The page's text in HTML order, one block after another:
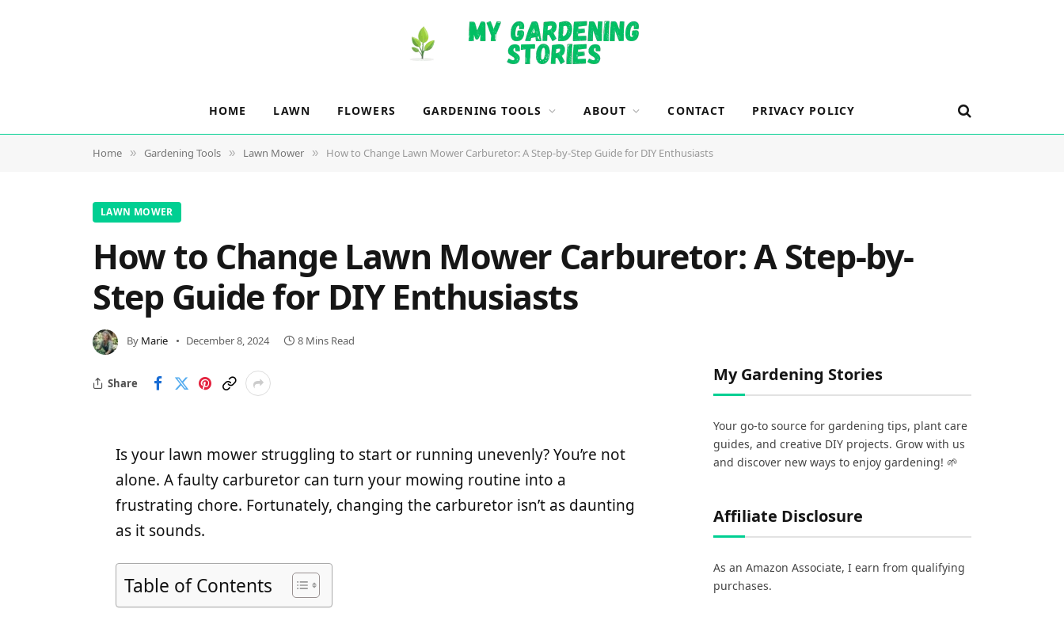
HOME LAWN FLOWERS GARDENING TOOLS ABOUT CONTACT PRIVACY POLICY
Home » Gardening Tools » Lawn Mower » How to Change Lawn Mower Carburetor: A Step-by-Step Guide for DIY Enthusiasts
LAWN MOWER
How to Change Lawn Mower Carburetor: A Step-by-
Step Guide for DIY Enthusiasts
By Marie December 8, 2024 8 Mins Read
Share
Is your lawn mower struggling to start or running unevenly? You’re not
alone. A faulty carburetor can turn your mowing routine into a
frustrating chore. Fortunately, changing the carburetor isn’t as daunting
as it sounds.
Table of Contents
My Gardening Stories
Your go-to source for gardening tips, plant care
guides, and creative DIY projects. Grow with us
and discover new ways to enjoy gardening! 🌱
Affiliate Disclosure
As an Amazon Associate, I earn from qualifying
purchases.